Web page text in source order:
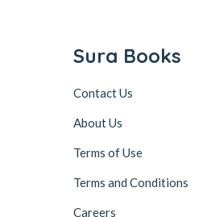
Sura Books
Contact Us
About Us
Terms of Use
Terms and Conditions
Careers